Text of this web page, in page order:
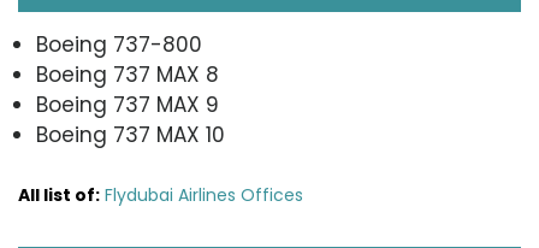
Boeing 737-800
Boeing 737 MAX 8
Boeing 737 MAX 9
Boeing 737 MAX 10
All list of: Flydubai Airlines Offices